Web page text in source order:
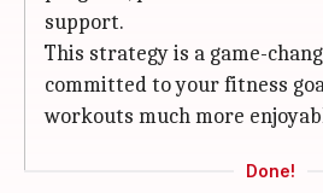
support.
This strategy is a game-
committed to your fitness
workouts much more
Done!